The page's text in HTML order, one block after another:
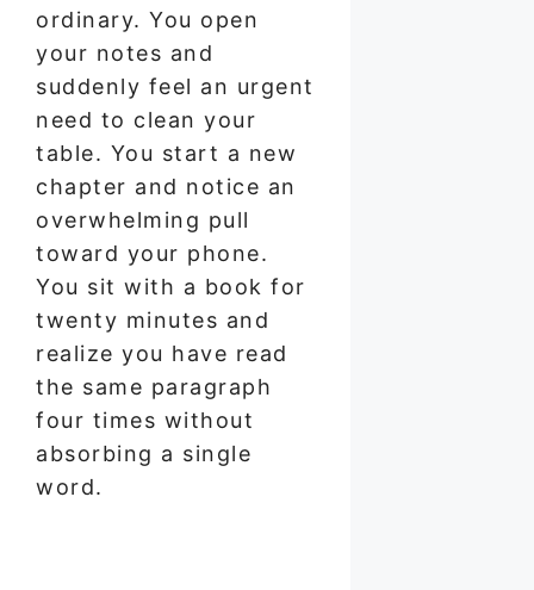
ordinary. You open
your notes and
suddenly feel an urgent
need to clean your
table. You start a new
chapter and notice an
overwhelming pull
toward your phone.
You sit with a book for
twenty minutes and
realize you have read
the same paragraph
four times without
absorbing a single
word.